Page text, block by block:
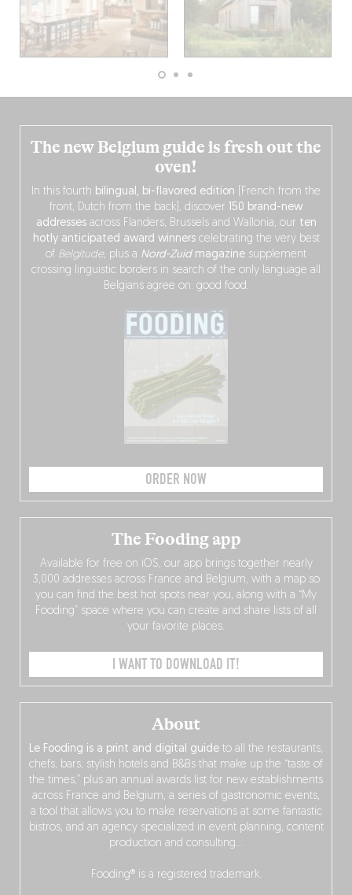
The new Belgium guide is fresh out the
oven!
In this fourth bilingual, bi-flavored edition (French from the
front, Dutch from the back), discover 150 brand-new
addressesacross Flanders, Brussels and Wallonia, our ten
hotly anticipated award winnerscelebrating the very best
of Belgitude, plus a Nord-Zuidmagazine supplement
crossing linguistic borders in search of the only language all
Belgians agree on: good food.
ORDER NOW
About
Le Fooding is a print and digital guide to all the restaurants,
chefs, bars, stylish hotels and B&Bs that make up the “taste of
the times,” plus an annual awards list for new establishments
across France and Belgium, a series of gastronomic events,
a tool that allows you to make reservations at some fantastic
bistros, and an agency specialized in event planning, content
production and consulting…
Fooding® is a registered trademark.
The Fooding app
Available for free on iOS, our app brings together nearly
3,000 addresses across France and Belgium, with a map so
you can find the best hot spots near you, along with a “My
Fooding” space where you can create and share lists of all
your favorite places.
I WANT TO DOWNLOAD IT!